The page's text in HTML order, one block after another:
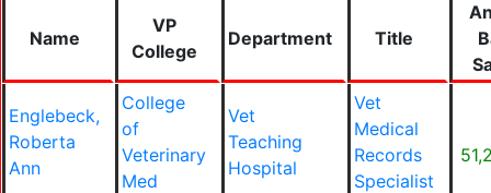
Name
VP
College
Department Title
Englebeck,
Roberta
Ann
College
of
Veterinary
Med
Vet
Teaching
Hospital
Vet
Medical
Records
Specialist